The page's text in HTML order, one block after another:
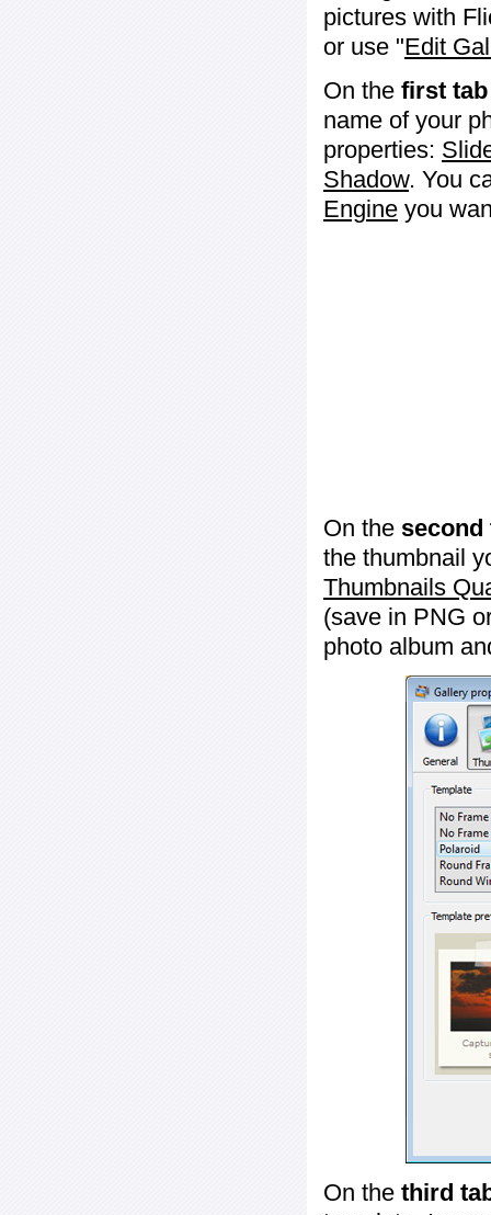
pictures with
or use "Edit
On the first tab
name of your
properties:
Shadow. You
Engine you
On the second
the thumbnail
Thumbnails
(save in PNG
photo album
On the third